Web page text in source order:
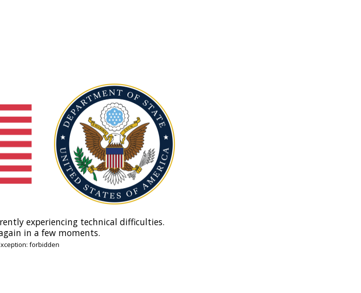
experiencing technical difficulties.
in a few moments.
forbidden